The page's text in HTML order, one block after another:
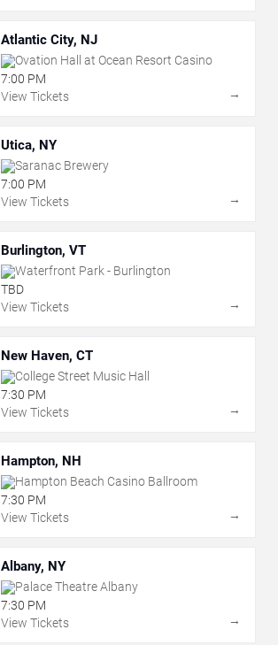
Atlantic City, NJ
Ovation Hall at Ocean Resort Casino
7:00 PM
View Tickets
→
Utica, NY
Saranac Brewery
7:00 PM
View Tickets
→
Burlington, VT
Waterfront Park - Burlington
TBD
View Tickets
→
New Haven, CT
College Street Music Hall
7:30 PM
View Tickets
→
Hampton, NH
Hampton Beach Casino Ballroom
7:30 PM
View Tickets
→
Albany, NY
Palace Theatre Albany
7:30 PM
View Tickets
→